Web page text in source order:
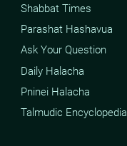
Shabbat Times
Parashat Hashavua
Ask Your Question
Daily Halacha
Pninei Halacha
Talmudic Encyclopedia